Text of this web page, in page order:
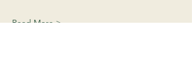
Read More >